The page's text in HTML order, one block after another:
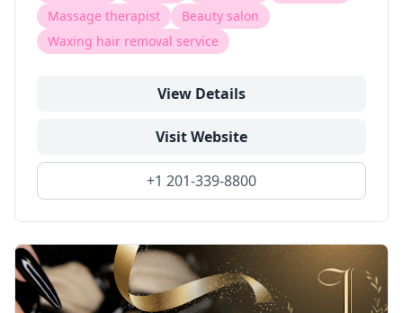
Massage therapist
Beauty salon
Waxing hair removal service
View Details
Visit Website
+1 201-339-8800